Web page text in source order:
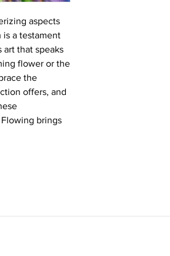
aspects
is a testament
that speaks
flower or the
the
offers, and
brings